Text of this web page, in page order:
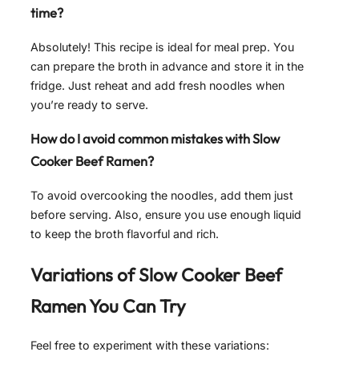
time?
Absolutely! This recipe is ideal for meal prep. You
can prepare the broth in advance and store it in the
fridge. Just reheat and add fresh noodles when
you’re ready to serve.
How do I avoid common mistakes with Slow
Cooker Beef Ramen?
To avoid overcooking the noodles, add them just
before serving. Also, ensure you use enough liquid
to keep the broth flavorful and rich.
Variations ofSlow Cooker Beef
RamenYou Can Try
Feel free to experiment with these variations: